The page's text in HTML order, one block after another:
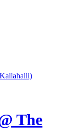
The